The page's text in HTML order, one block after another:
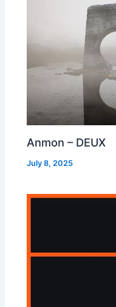
Anmon – DEUX
July 8, 2025